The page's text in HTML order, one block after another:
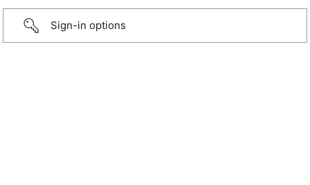
Sign-in options